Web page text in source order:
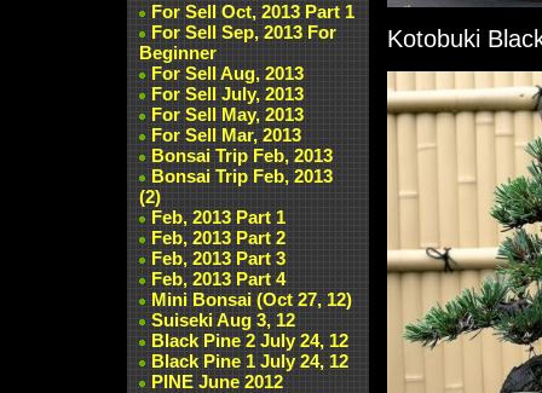
For Sell Oct, 2013 Part 1
For Sell Sep, 2013 For
Beginner
For Sell Aug, 2013
For Sell July, 2013
For Sell May, 2013
For Sell Mar, 2013
Bonsai Trip Feb, 2013
Bonsai Trip Feb, 2013
(2)
Feb, 2013 Part 1
Feb, 2013 Part 2
Feb, 2013 Part 3
Feb, 2013 Part 4
Mini Bonsai (Oct 27, 12)
Suiseki Aug 3, 12
Black Pine 2 July 24, 12
Black Pine 1 July 24, 12
PINE June 2012
Kotobuki